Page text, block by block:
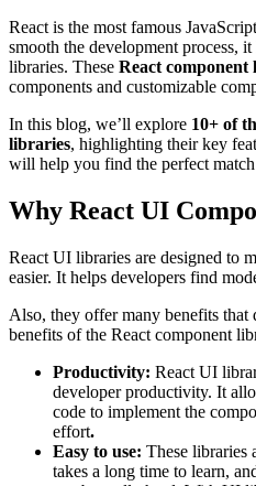
React is the most famous
smooth the development process,
libraries. These React component
components and customizable
In this blog, we’ll explore 10+ of
libraries, highlighting their key
will help you find the perfect
Why React UI
React UI libraries are designed to
easier. It helps developers find
Also, they offer many benefits that
benefits of the React component
Productivity: React UI
developer productivity. It
code to implement the
effort.
Easy to use: These libraries
takes a long time to learn,